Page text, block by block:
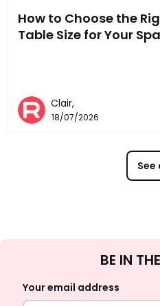
How to Choose the
Table Size for Your
Clair,
18/07/2026
See
BE IN
Your email address